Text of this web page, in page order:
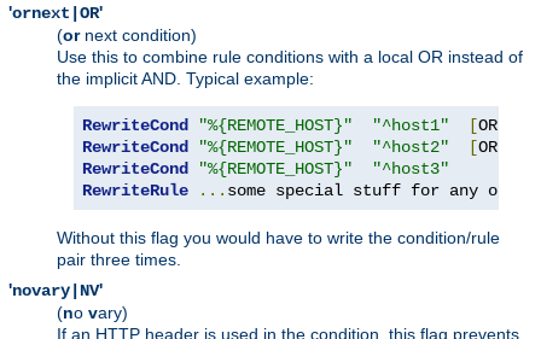
'ornext|OR'
(ornext condition)
Use this to combine rule conditions with a local OR instead of
the implicit AND. Typical example:
RewriteCond "%{REMOTE_HOST}" "^host1" [OR
RewriteCond
"%{REMOTE_HOST}" "^host2" [OR
RewriteCond
"%{REMOTE_HOST}"
"^host3"
RewriteRule
... some special stuff for any of
Without this flag you would have to write the condition/rule
pair three times.
'novary|NV'
(no vary)
If an HTTP header is used in the condition, this flag prevents